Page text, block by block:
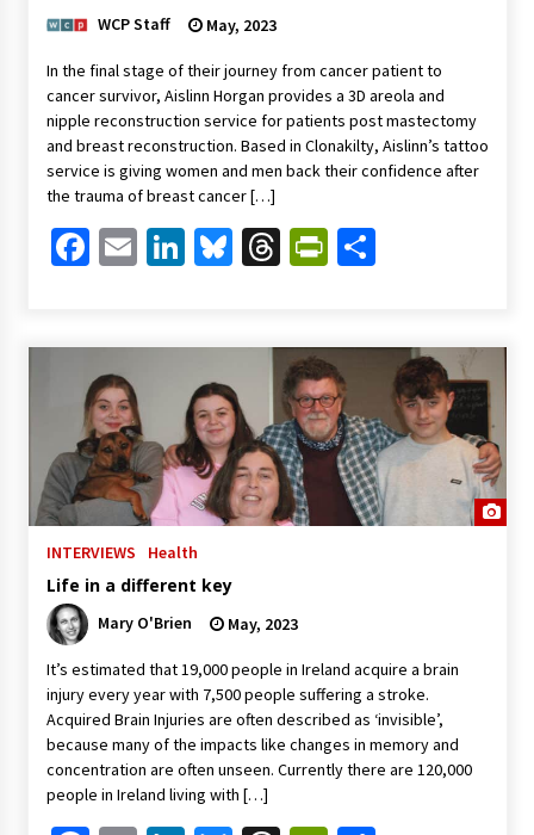
WCP Staff May, 2023
In the final stage of their journey from cancer patient to
cancer survivor, Aislinn Horgan provides a 3D areola and
nipple reconstruction service for patients post mastectomy
and breast reconstruction. Based in Clonakilty, Aislinn’s tattoo
service is giving women and men back their confidence after
the trauma of breast cancer […]
Facebook
EmailLinkedIn
Bluesky
ThreadsShare
INTERVIEWS Health
Life in a different key
Mary O'Brien May, 2023
It’s estimated that 19,000 people in Ireland acquire a brain
injury every year with 7,500 people suffering a stroke.
Acquired Brain Injuries are often described as ‘invisible’,
because many of the impacts like changes in memory and
concentration are often unseen. Currently there are 120,000
people in Ireland living with […]